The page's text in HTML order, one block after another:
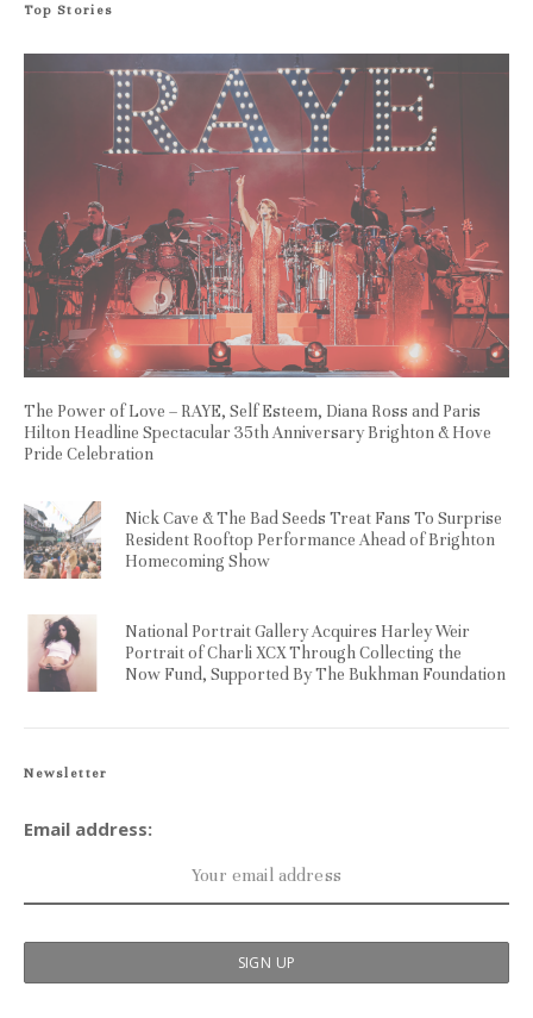
Top Stories
The Power of Love – RAYE, Self Esteem, Diana Ross and Paris
Hilton Headline Spectacular 35th Anniversary Brighton & Hove
Pride Celebration
Nick Cave & The Bad Seeds Treat Fans To Surprise
Resident Rooftop Performance Ahead of Brighton
Homecoming Show
National Portrait Gallery Acquires Harley Weir
Portrait of Charli XCX Through Collecting the
Now Fund, Supported By The Bukhman Foundation
Newsletter
Email address: